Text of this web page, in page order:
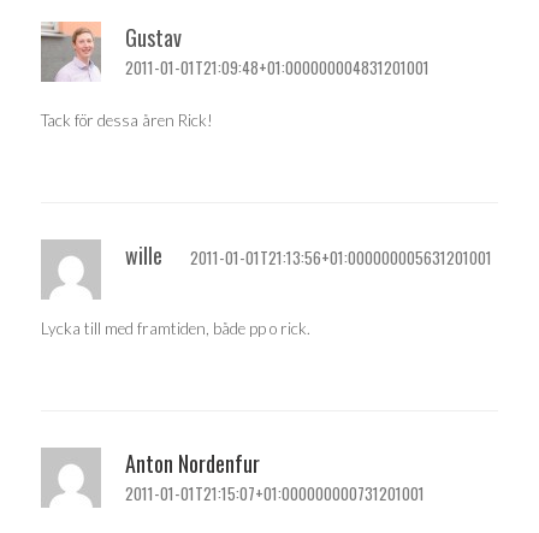
Gustav
2011-01-01T21:09:48+01:000000004831201001
Tack för dessa åren Rick!
wille 2011-01-01T21:13:56+01:000000005631201001
Lycka till med framtiden, både pp o rick.
Anton Nordenfur
2011-01-01T21:15:07+01:000000000731201001